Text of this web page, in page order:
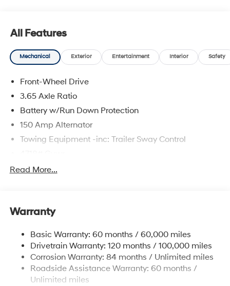
All Features
Mechanical Exterior Entertainment Interior Safety
Front-Wheel Drive
3.65 Axle Ratio
Battery w/Run Down Protection
150 Amp Alternator
Towing Equipment -inc: Trailer Sway Control
Gas-Pressurized Shock Absorbers
14.3 Gal. Fuel Tank
Strut Front Suspension w/Coil Springs
Multi-Link Rear Suspension w/Coil Springs
4-Wheel Disc Brakes w/4-Wheel ABS, Front Vented
Discs, Brake Assist, Hill Descent Control, Hill Hold
Read More...
Warranty
Basic Warranty: 60 months / 60,000 miles
Drivetrain Warranty: 120 months / 100,000 miles
Corrosion Warranty: 84 months / Unlimited miles
Roadside Assistance Warranty: 60 months /
Unlimited miles